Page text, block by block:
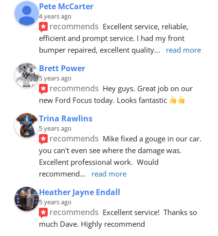
Pete McCarter
4 years ago
recommends Excellent service, reliable,
efficient and prompt service. I had my front
bumper repaired, excellent quality... read more
Brett Power
5 years ago
recommends Hey guys. Great job on our
new Ford Focus today. Looks fantastic
Trina Rawlins
5 years ago
recommends Mike fixed a gouge in our car.
you can't even see where the damage was.
Excellent professional work.  Would
recommend... read more
Heather Jayne Endall
5 years ago
recommends Excellent service!  Thanks so
much Dave. Highly recommend